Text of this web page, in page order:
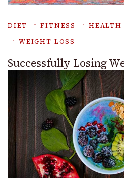
DIET FITNESS
HEALTH
WEIGHT LOSS
Successfully Losing